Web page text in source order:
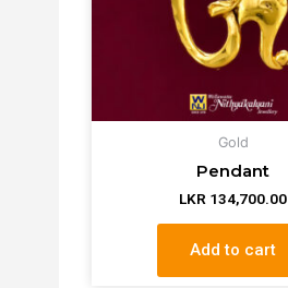
Gold
Pendant
LKR 134,700.00
Add to cart